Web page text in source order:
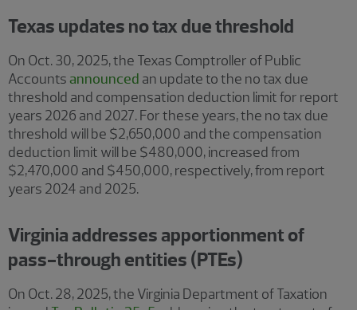
Texas updates no tax due threshold
On Oct. 30, 2025, the Texas Comptroller of Public
Accountsannounced an update to the no tax due
threshold and compensation deduction limit for report
years 2026 and 2027. For these years, the no tax due
threshold will be $2,650,000 and the compensation
deduction limit will be $480,000, increased from
$2,470,000 and $450,000, respectively, from report
years 2024 and 2025.
Virginia addresses apportionment of
pass-through entities (PTEs)
On Oct. 28, 2025, the Virginia Department of Taxation